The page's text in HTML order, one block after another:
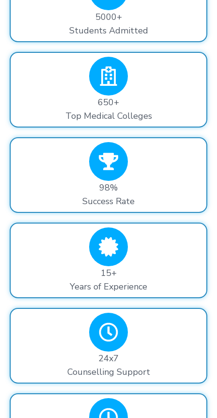
5000+
Students Admitted
650+
Top Medical Colleges
98%
Success Rate
15+
Years of Experience
24x7
Counselling Support